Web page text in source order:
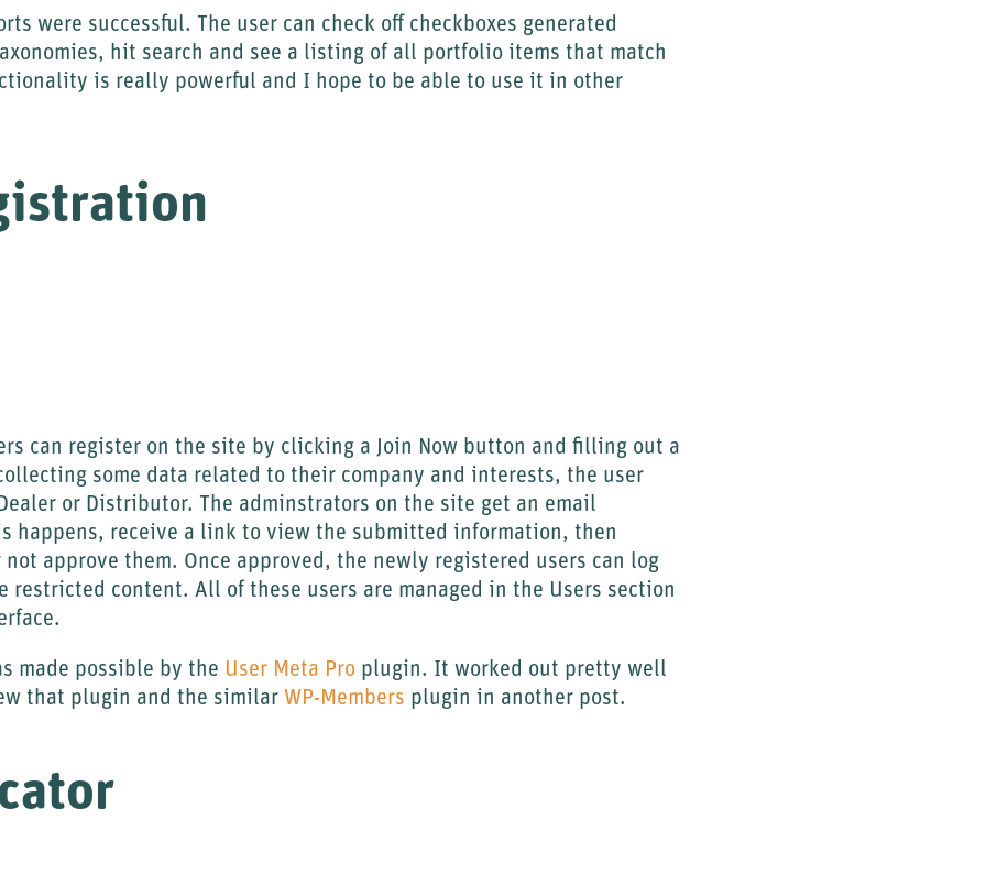
were successful. The user can check off checkboxes generated
hit search and see a listing of all portfolio items that match
is really powerful and I hope to be able to use it in other
can register on the site by clicking a Join Now button and filling out a
some data related to their company and interests, the user
or Distributor. The adminstrators on the site get an email
happens, receive a link to view the submitted information, then
not approve them. Once approved, the newly registered users can log
restricted content. All of these users are managed in the Users section
made possible by the User Meta Pro plugin. It worked out pretty well
that plugin and the similar WP-Members plugin in another post.